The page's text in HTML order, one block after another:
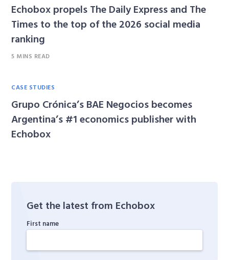
Echobox propels The Daily Express and The
Times to the top of the 2026 social media
ranking
5 MINS READ
CASE STUDIES
Grupo Crónica’s BAE Negocios becomes
Argentina’s #1 economics publisher with
Echobox
Get the latest from Echobox
First name